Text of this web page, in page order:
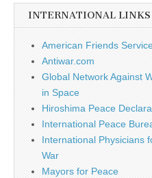
INTERNATIONAL LINKS
American Friends
Antiwar.com
Global Network Against
in Space
Hiroshima Peace
International Peace
International Physicians
War
Mayors for Peace